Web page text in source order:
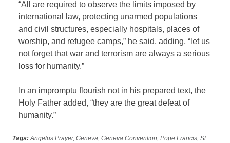
“All are required to observe the limits imposed by
international law, protecting unarmed populations
and civil structures, especially hospitals, places of
worship, and refugee camps,” he said, adding, “let us
not forget that war and terrorism are always a serious
loss for humanity.”
In an impromptu flourish not in his prepared text, the
Holy Father added, “they are the great defeat of
humanity.”
Tags: Angelus Prayer,Geneva,Geneva Convention,Pope Francis,St.